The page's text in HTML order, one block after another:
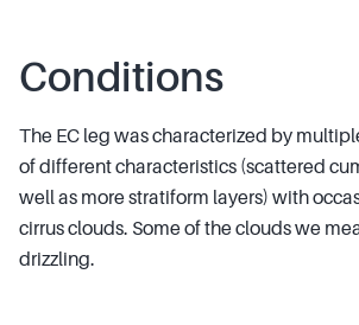
Conditions
The EC leg was characterized by
of different characteristics (scattered
well as more stratiform layers) with
cirrus clouds. Some of the clouds we
drizzling.